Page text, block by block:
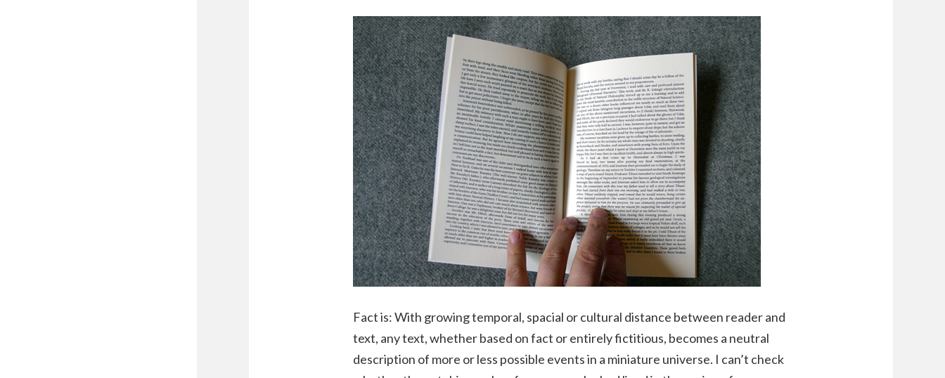
Fact is: With growing temporal, spacial or cultural distance between reader and
text, any text, whether based on fact or entirely fictitious, becomes a neutral
description of more or less possible events in a miniature universe. I can’t check